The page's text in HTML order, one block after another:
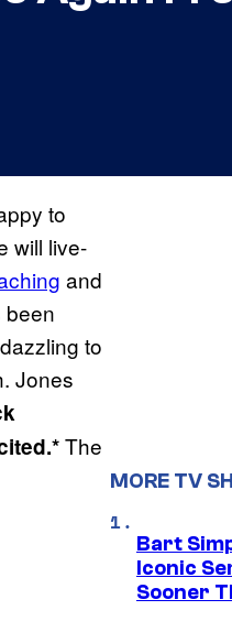
to
will live-
and
been
to
Jones
The
MORE TV
Bart
Iconic
Sooner